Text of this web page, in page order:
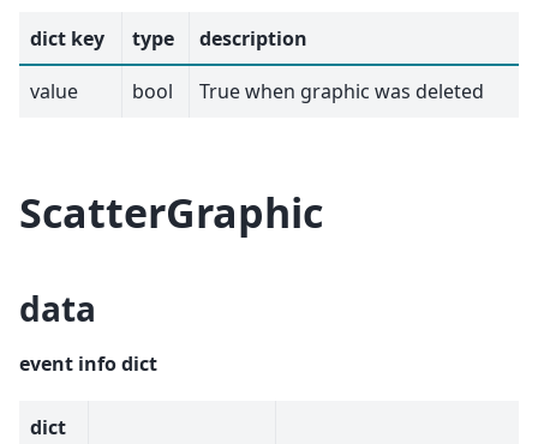
dict key type
description
value
bool True when graphic was deleted
ScatterGraphic
data
event info dict
dict